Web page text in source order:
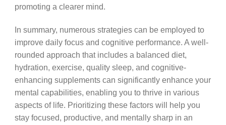
promoting a clearer mind.
In summary, numerous strategies can be employed to
improve daily focus and cognitive performance. A well-
rounded approach that includes a balanced diet,
hydration, exercise, quality sleep, and cognitive-
enhancing supplements can significantly enhance your
mental capabilities, enabling you to thrive in various
aspects of life. Prioritizing these factors will help you
stay focused, productive, and mentally sharp in an